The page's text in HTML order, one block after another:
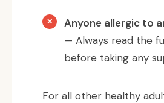
Anyone allergic to
— Always read the
before taking any
For all other healthy